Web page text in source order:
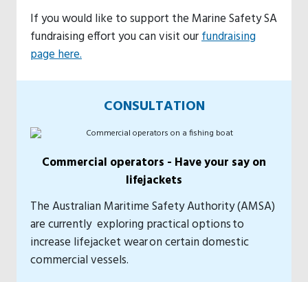
If you would like to support the Marine Safety SA
fundraising effort you can visit ourfundraising
page here.
CONSULTATION
Commercial operators - Have your say on
lifejackets
The Australian Maritime Safety Authority (AMSA)
are currently exploring practical options to
increase lifejacket wear on certain domestic
commercial vessels.